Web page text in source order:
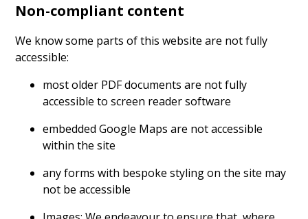
Non-compliant content
We know some parts of this website are not fully
accessible:
most older PDF documents are not fully
accessible to screen reader software
embedded Google Maps are not accessible
within the site
any forms with bespoke styling on the site may
not be accessible